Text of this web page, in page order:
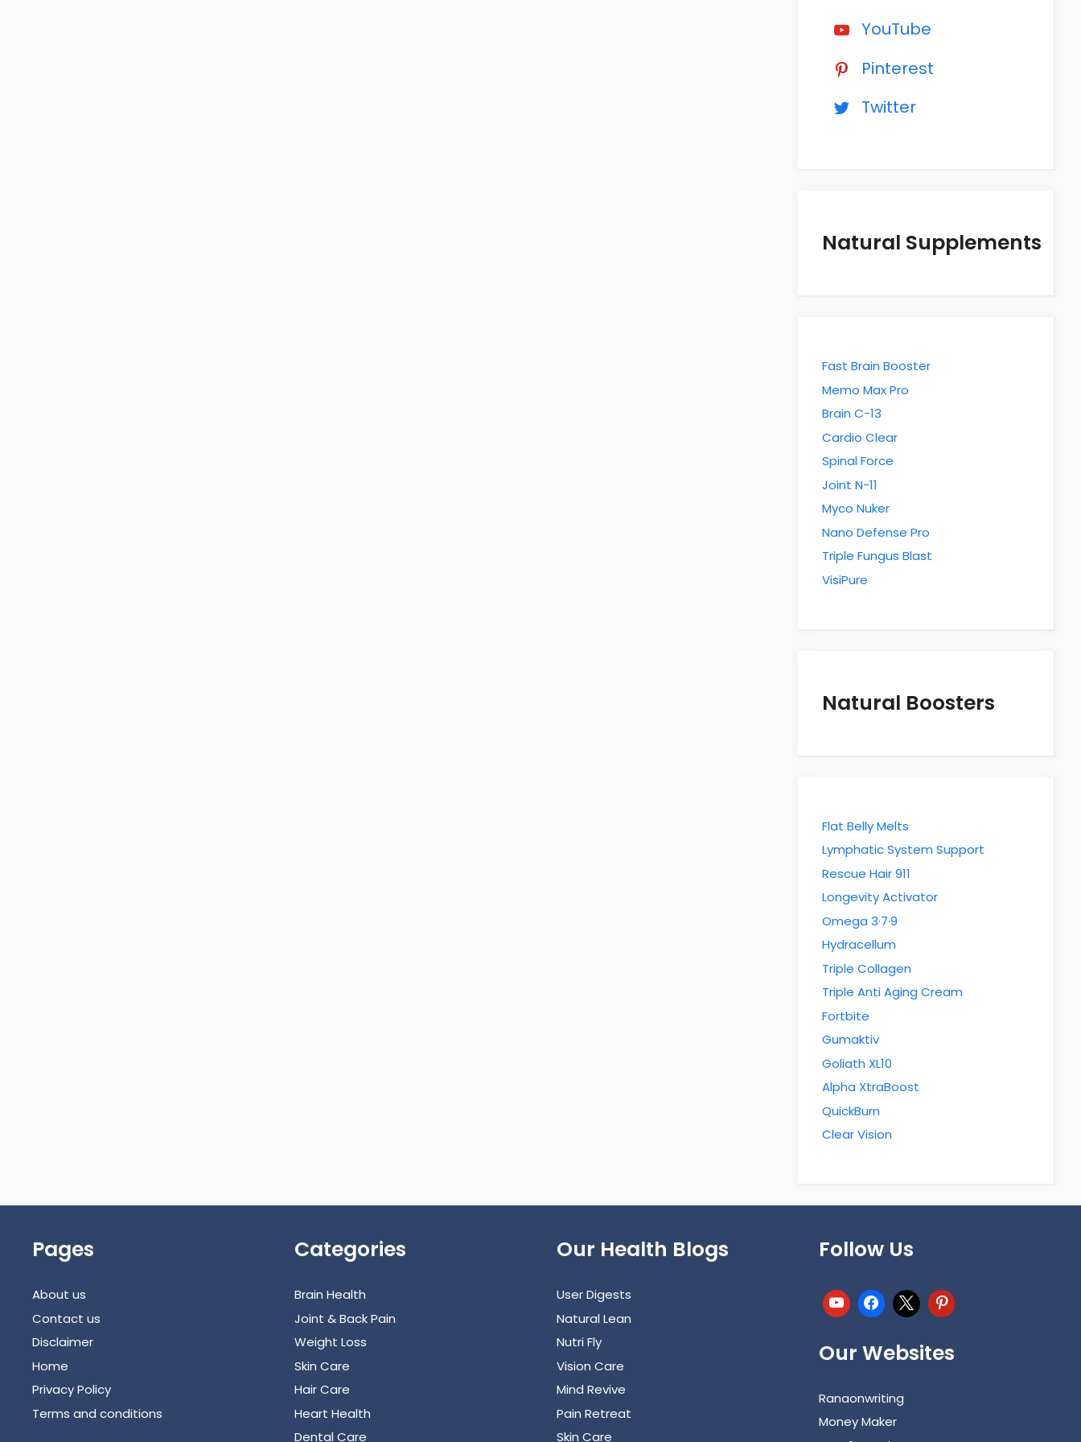
YouTube
Pinterest
Twitter
Natural Supplements
Fast Brain Booster
Memo Max Pro
Brain C-13
Cardio Clear
Spinal Force
Joint N-11
Myco Nuker
Nano Defense Pro
Triple Fungus Blast
VisiPure
Natural Boosters
Flat Belly Melts
Lymphatic System Support
Rescue Hair 911
Longevity Activator
Omega 3·7·9
Hydracellum
Triple Collagen
Triple Anti Aging Cream
Fortbite
Gumaktiv
Goliath XL10
Alpha XtraBoost
QuickBurn
Clear Vision
Pages
About us
Contact us
Disclaimer
Home
Privacy Policy
Terms and conditions
Categories
Brain Health
Joint & Back Pain
Weight Loss
Skin Care
Hair Care
Heart Health
Dental Care
Our Health Blogs
User Digests
Natural Lean
Nutri Fly
Vision Care
Mind Revive
Pain Retreat
Skin Care
Follow Us
Our Websites
Ranaonwriting
Money Maker